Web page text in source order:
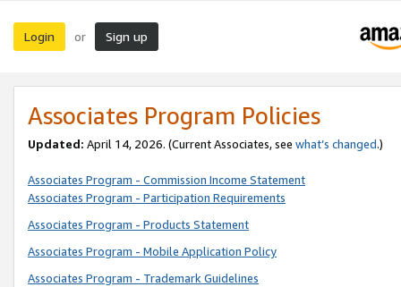
Login or Sign up
Associates Program Policies
Updated: April 14, 2026. (Current Associates, see what’s changed.)
Associates Program - Commission Income Statement
Associates Program - Participation Requirements
Associates Program - Products Statement
Associates Program - Mobile Application Policy
Associates Program - Trademark Guidelines